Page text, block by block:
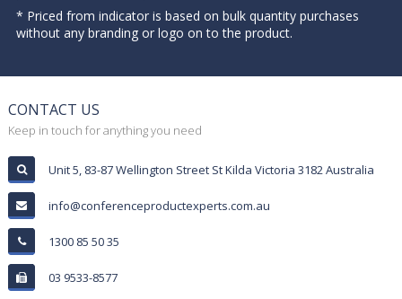
* Priced from indicator is based on bulk quantity purchases
without any branding or logo on to the product.
CONTACT US
Keep in touch for anything you need
Unit 5, 83-87 Wellington Street St Kilda Victoria 3182 Australia
info@conferenceproductexperts.com.au
1300 85 50 35
03 9533-8577